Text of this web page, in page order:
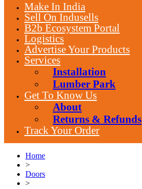
Make In India
Sell On Indusells
B2b Ecosystem Portal
Logistics
Advertise Your Products
Services
Installation
Lumber Park
Get To Know Us
About
Returns & Refunds
Track Your Order
Home
>
Doors
>